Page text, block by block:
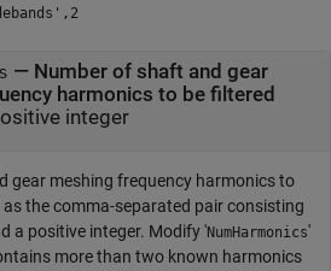
— Number of shaft and gear
harmonics to be filtered
integer
gear meshing frequency harmonics to
as the comma-separated pair consisting
a positive integer. Modify 'NumHarmonics'
more than two known harmonics